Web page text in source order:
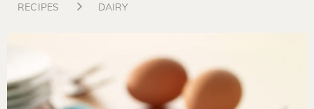
RECIPES DAIRY